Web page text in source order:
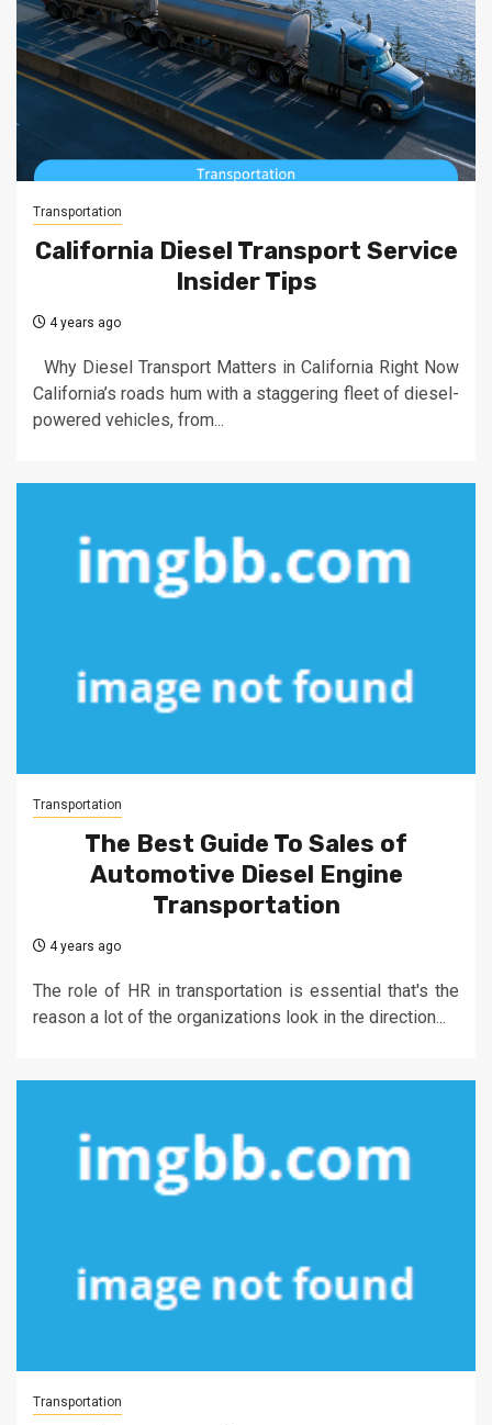
Transportation
California Diesel Transport Service
Insider Tips
4 years ago
Why Diesel Transport Matters in California Right Now
California’s roads hum with a staggering fleet of diesel-
powered vehicles, from...
Transportation
The Best Guide To Sales of
Automotive Diesel Engine
Transportation
4 years ago
The role of HR in transportation is essential that's the
reason a lot of the organizations look in the direction...
Transportation